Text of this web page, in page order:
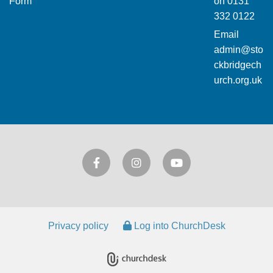
332 0122
Email
admin@sto
ckbridgech
urch.org.uk
Privacy policy Log into ChurchDesk